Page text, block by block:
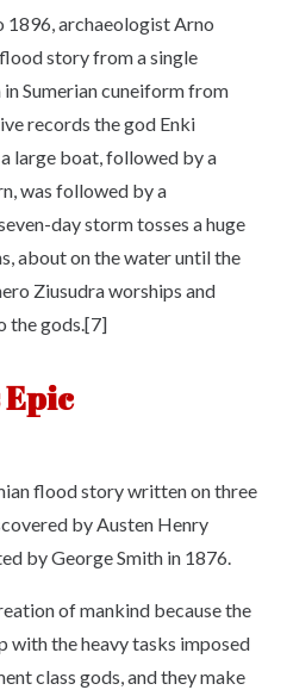
1896, archaeologist Arno
story from a single
Sumerian cuneiform from
records the god Enki
large boat, followed by a
was followed by a
day storm tosses a huge
about on the water until the
Ziusudra worships and
the gods.[7]
flood story written on three
by Austen Henry
by George Smith in 1876.
of mankind because the
with the heavy tasks imposed
class gods, and they make